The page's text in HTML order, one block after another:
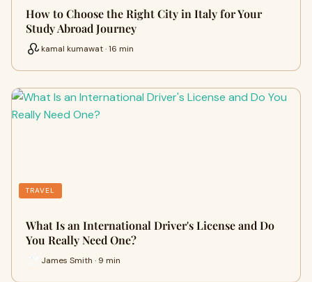
How to Choose the Right City in Italy for Your
Study Abroad Journey
kamal kumawat · 16 min
TRAVEL
What Is an International Driver's License and Do
You Really Need One?
James Smith · 9 min